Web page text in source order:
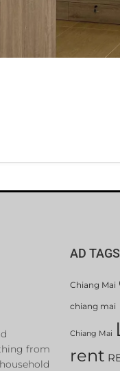
from
AD TAGS
Chiang Mai
chiang mai
Chiang Mai
rent